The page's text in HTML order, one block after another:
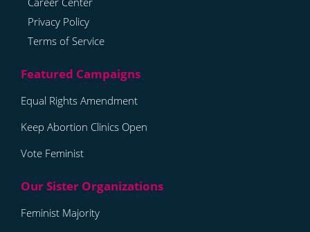
Privacy Policy
Terms of Service
Equal Rights Amendment
Keep Abortion Clinics Open
Vote Feminist
Feminist Majority